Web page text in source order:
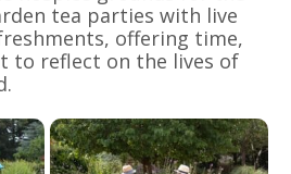
tea parties with live
offering time,
to reflect on the lives of